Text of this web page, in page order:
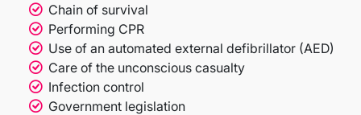
Chain of survival
Performing CPR
Use of an automated external defibrillator (AED)
Care of the unconscious casualty
Infection control
Government legislation